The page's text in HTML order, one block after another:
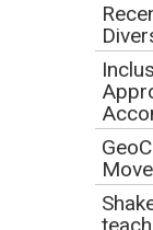
A group of seven
at a projected
other students and
Photogrammetry -